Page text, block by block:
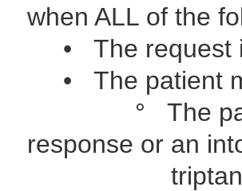
when ALL of the
• The request
• The patient
° The patient
response or an
triptan 5-